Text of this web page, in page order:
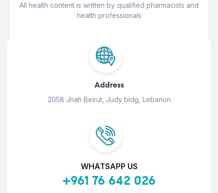
All health content is written by qualified pharmacists and
health professionals
Address
2058 Jnah Beirut, Judy bldg, Lebanon
WHATSAPP US
+961 76 642 026